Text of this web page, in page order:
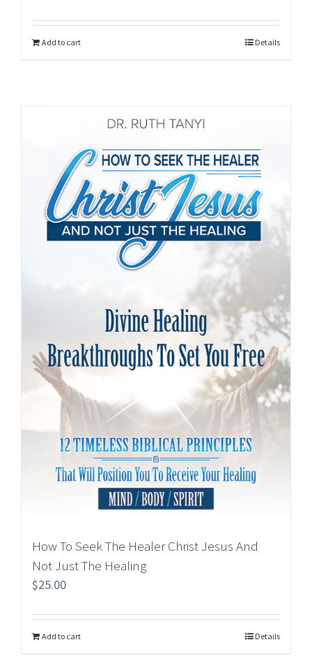
Add to cart Details
How To Seek The Healer Christ Jesus And
Not Just The Healing
$25.00
Add to cart Details